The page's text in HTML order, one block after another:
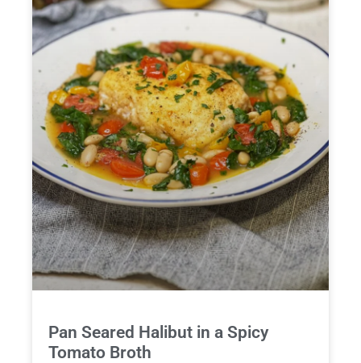
Pan Seared Halibut in a Spicy
Tomato Broth